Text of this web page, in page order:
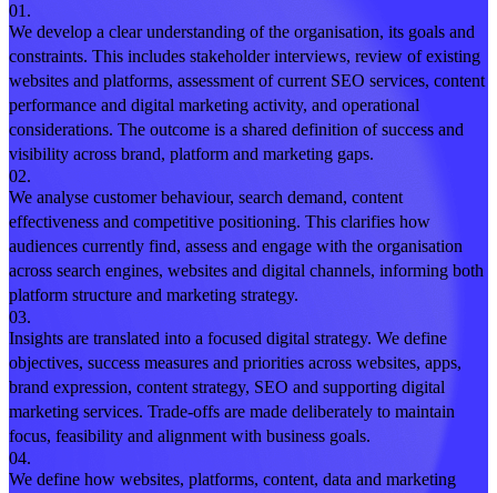
01.
We develop a clear understanding of the organisation, its goals and
constraints. This includes stakeholder interviews, review of existing
websites and platforms, assessment of current SEO services, content
performance and digital marketing activity, and operational
considerations. The outcome is a shared definition of success and
visibility across brand, platform and marketing gaps.
02.
We analyse customer behaviour, search demand, content
effectiveness and competitive positioning. This clarifies how
audiences currently find, assess and engage with the organisation
across search engines, websites and digital channels, informing both
platform structure and marketing strategy.
03.
Insights are translated into a focused digital strategy. We define
objectives, success measures and priorities across websites, apps,
brand expression, content strategy, SEO and supporting digital
marketing services. Trade-offs are made deliberately to maintain
focus, feasibility and alignment with business goals.
04.
We define how websites, platforms, content, data and marketing